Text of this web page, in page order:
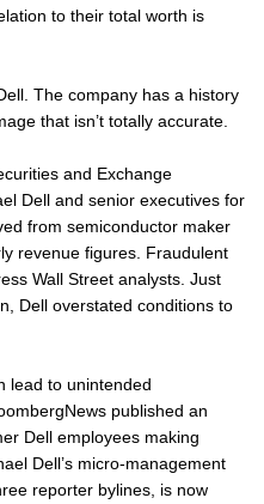
to their total worth is
The company has a history
that isn’t totally accurate.
and Exchange
Dell and senior executives for
from semiconductor maker
revenue figures. Fraudulent
Wall Street analysts. Just
Dell overstated conditions to
lead to unintended
published an
Dell employees making
Dell’s micro-management
reporter bylines, is now